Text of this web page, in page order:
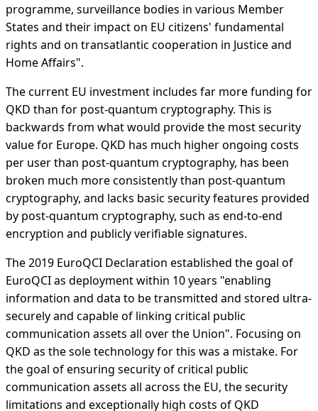
programme, surveillance bodies in various Member
States and their impact on EU citizens' fundamental
rights and on transatlantic cooperation in Justice and
Home Affairs".
The current EU investment includes far more funding for
QKD than for post-quantum cryptography. This is
backwards from what would provide the most security
value for Europe. QKD has much higher ongoing costs
per user than post-quantum cryptography, has been
broken much more consistently than post-quantum
cryptography, and lacks basic security features provided
by post-quantum cryptography, such as end-to-end
encryption and publicly verifiable signatures.
The 2019 EuroQCI Declaration established the goal of
EuroQCI as deployment within 10 years "enabling
information and data to be transmitted and stored ultra-
securely and capable of linking critical public
communication assets all over the Union". Focusing on
QKD as the sole technology for this was a mistake. For
the goal of ensuring security of critical public
communication assets all across the EU, the security
limitations and exceptionally high costs of QKD